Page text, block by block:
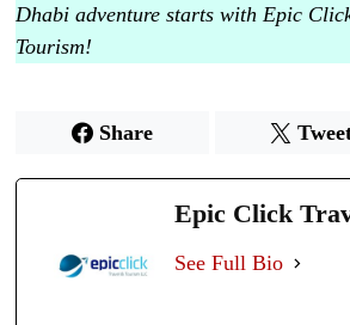
Dhabi adventure starts with Epic
Tourism!
Share
Epic Click
See Full Bio